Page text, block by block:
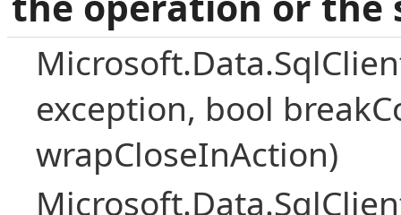
exception, bool
wrapCloseInAction)